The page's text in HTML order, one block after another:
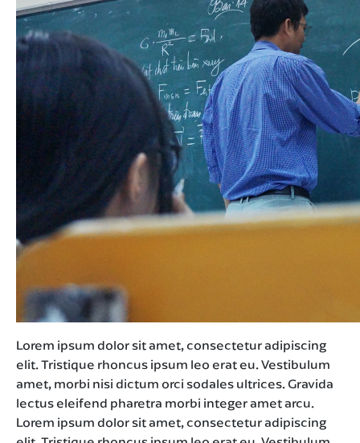
Lorem ipsum dolor sit amet, consectetur adipiscing
elit. Tristique rhoncus ipsum leo erat eu. Vestibulum
amet, morbi nisi dictum orci sodales ultrices. Gravida
lectus eleifend pharetra morbi integer amet arcu.
Lorem ipsum dolor sit amet, consectetur adipiscing